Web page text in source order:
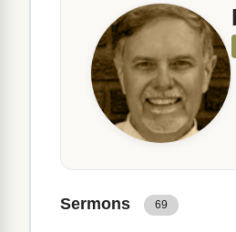
Sermons 69